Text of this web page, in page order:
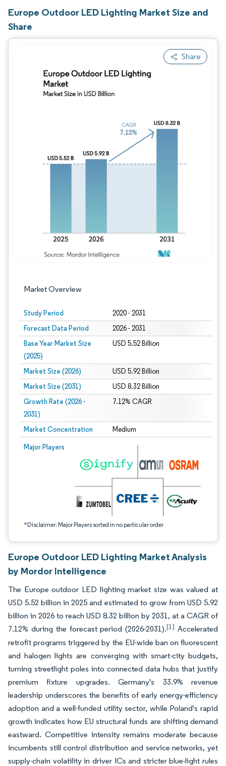
Europe Outdoor LED Lighting Market Size and
Share
Share
Market Overview
Study Period 2020 - 2031
Forecast Data Period 2026 - 2031
Base Year Market Size
(2025)
USD 5.52 Billion
Market Size (2026) USD 5.92 Billion
Market Size (2031) USD 8.32 Billion
Growth Rate (2026 -
2031)
7.12% CAGR
Market Concentration Medium
Major Players
*Disclaimer: Major Players sorted in no particular order
Image © Mordor Intelligence. Reuse requires attribution under CC BY 4.0.
Europe Outdoor LED Lighting Market Analysis
by Mordor Intelligence
The Europe outdoor LED lighting market size was valued at
USD 5.52 billion in 2025 and estimated to grow from USD 5.92
billion in 2026 to reach USD 8.32 billion by 2031, at a CAGR of
7.12% during the forecast period (2026-2031).[1] Accelerated
retrofit programs triggered by the EU-wide ban on fluorescent
and halogen lights are converging with smart-city budgets,
turning streetlight poles into connected data hubs that justify
premium fixture upgrades. Germany's 33.9% revenue
leadership underscores the benefits of early energy-efficiency
adoption and a well-funded utility sector, while Poland's rapid
growth indicates how EU structural funds are shifting demand
eastward. Competitive intensity remains moderate because
incumbents still control distribution and service networks, yet
supply-chain volatility in driver ICs and stricter blue-light rules